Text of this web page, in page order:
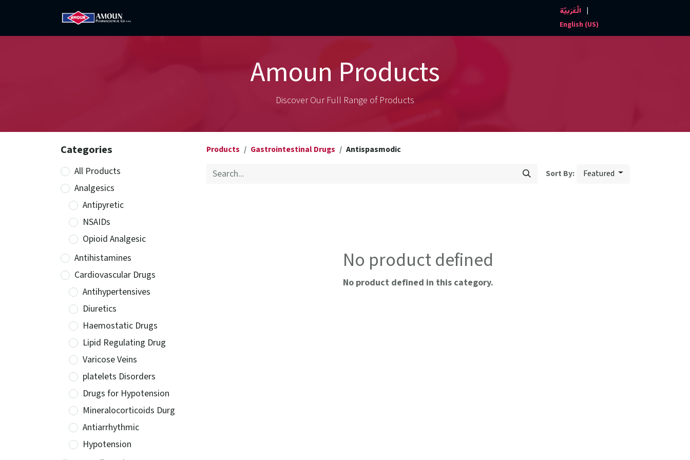
الْعَرَبيّة
English (US)
Amoun Products
Discover Our Full Range of Products
Categories
All Products
Analgesics
Antipyretic
NSAIDs
Opioid Analgesic
Antihistamines
Cardiovascular Drugs
Antihypertensives
Diuretics
Haemostatic Drugs
Lipid Regulating Drug
Varicose Veins
platelets Disorders
Drugs for Hypotension
Mineralocorticoids Durg
Antiarrhythmic
Hypotension
Products Gastrointestinal Drugs Antispasmodic
Sort By: Featured
No product defined
No product defined in this category.